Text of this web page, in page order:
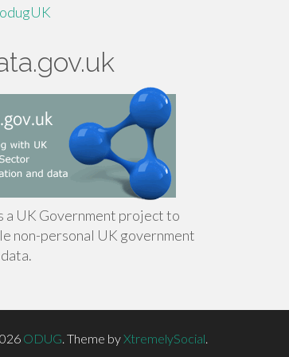
a UK Government project to
non-personal UK government
ODUG. Theme byXtremelySocial.